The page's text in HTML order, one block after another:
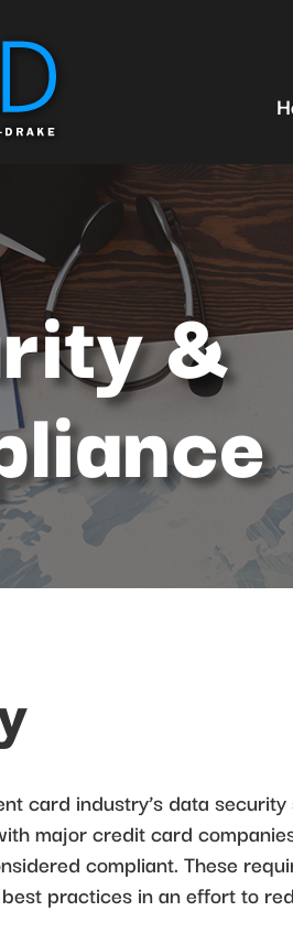
&
card industry’s data
major credit card
compliant. These
practices in an effort to